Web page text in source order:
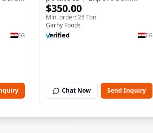
EG
orders Potatoes
$350.00
Min. order: 28 Ton
Garhy Foods
EG
Chat Now Send Inquiry